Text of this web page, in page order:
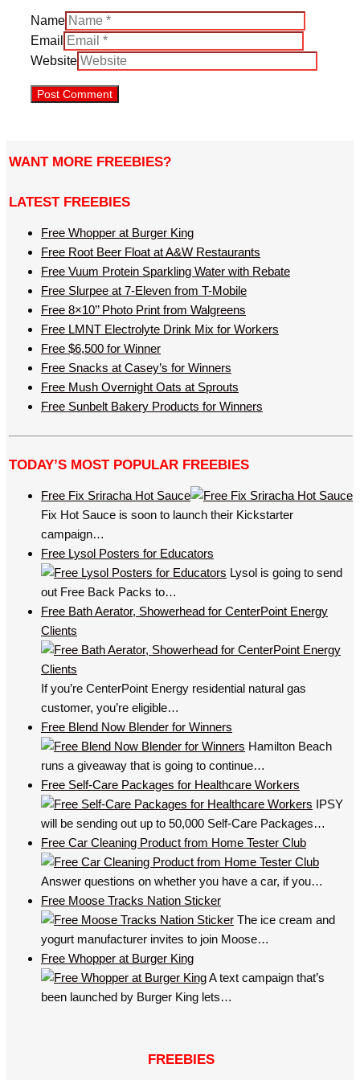
Name
Email
Website
WANT MORE FREEBIES?
LATEST FREEBIES
Free Whopper at Burger King
Free Root Beer Float at A&W Restaurants
Free Vuum Protein Sparkling Water with Rebate
Free Slurpee at 7-Eleven from T-Mobile
Free 8×10’’ Photo Print from Walgreens
Free LMNT Electrolyte Drink Mix for Workers
Free $6,500 for Winner
Free Snacks at Casey’s for Winners
Free Mush Overnight Oats at Sprouts
Free Sunbelt Bakery Products for Winners
TODAY’S MOST POPULAR FREEBIES
Free Fix Sriracha Hot Sauce
Fix Hot Sauce is soon to launch their Kickstarter
campaign…
Free Lysol Posters for Educators
Lysol is going to send
out Free Back Packs to…
Free Bath Aerator, Showerhead for CenterPoint Energy
Clients
If you’re CenterPoint Energy residential natural gas
customer, you’re eligible…
Free Blend Now Blender for Winners
Hamilton Beach
runs a giveaway that is going to continue…
Free Self-Care Packages for Healthcare Workers
IPSY
will be sending out up to 50,000 Self-Care Packages…
Free Car Cleaning Product from Home Tester Club
Answer questions on whether you have a car, if you…
Free Moose Tracks Nation Sticker
The ice cream and
yogurt manufacturer invites to join Moose…
Free Whopper at Burger King
A text campaign that’s
been launched by Burger King lets…
FREEBIES